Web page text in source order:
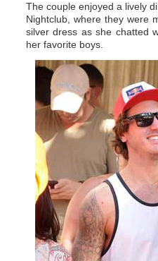
The couple enjoyed a lively
Nightclub, where they were
silver dress as she chatted
her favorite boys.